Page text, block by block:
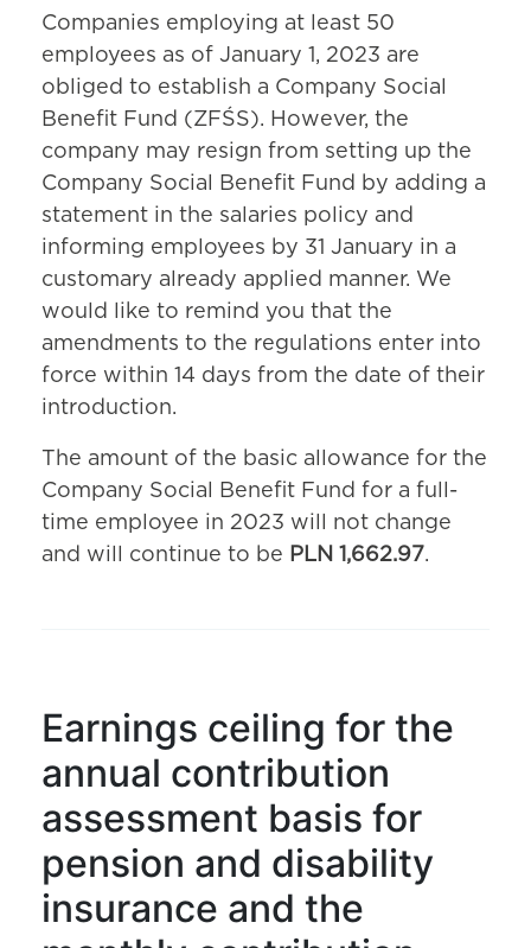
Companies employing at least 50
employees as of January 1, 2023 are
obliged to establish a Company Social
Benefit Fund (ZFŚS). However, the
company may resign from setting up the
Company Social Benefit Fund by adding a
statement in the salaries policy and
informing employees by 31 January in a
customary already applied manner. We
would like to remind you that the
amendments to the regulations enter into
force within 14 days from the date of their
introduction.
The amount of the basic allowance for the
Company Social Benefit Fund for a full-
time employee in 2023 will not change
and will continue to be PLN 1,662.97.
Earnings ceiling for the
annual contribution
assessment basis for
pension and disability
insurance and the